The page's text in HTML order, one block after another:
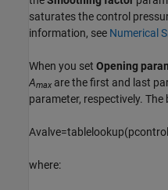
saturates the control
information, see Numerical
When you set Opening
Amax are the first and last
parameter, respectively.
Avalve=tablelookup(pcontrol
where: